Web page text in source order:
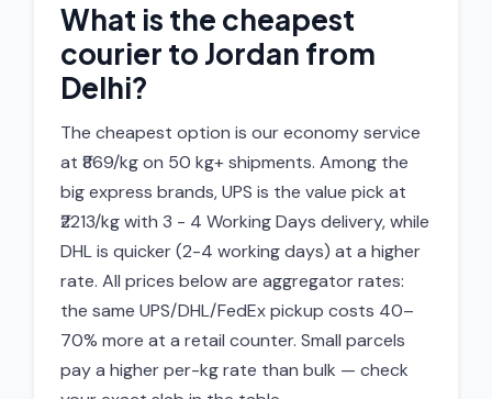
What is the cheapest
courier to Jordan from
Delhi?
The cheapest option is our economy service
at ₹869/kg on 50 kg+ shipments. Among the
big express brands, UPS is the value pick at
₹2213/kg with 3 - 4 Working Days delivery, while
DHL is quicker (2-4 working days) at a higher
rate. All prices below are aggregator rates:
the same UPS/DHL/FedEx pickup costs 40–
70% more at a retail counter. Small parcels
pay a higher per-kg rate than bulk — check